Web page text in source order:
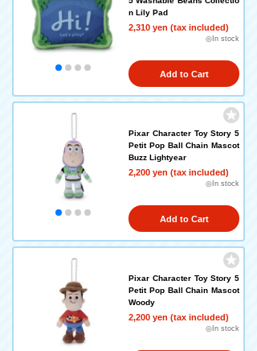
n Lily Pad
2,310 yen (tax included)
◎In stock
Add to Cart
Pixar Character Toy Story 5
Petit Pop Ball Chain Mascot
Buzz Lightyear
2,200 yen (tax included)
◎In stock
Add to Cart
Pixar Character Toy Story 5
Petit Pop Ball Chain Mascot
Woody
2,200 yen (tax included)
◎In stock